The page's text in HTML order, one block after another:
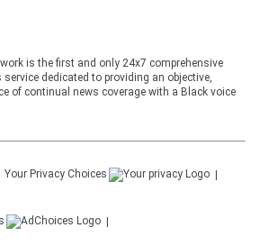
is the first and only 24x7 comprehensive
dedicated to providing an objective,
of continual news coverage with a Black voice
Your Privacy Choices